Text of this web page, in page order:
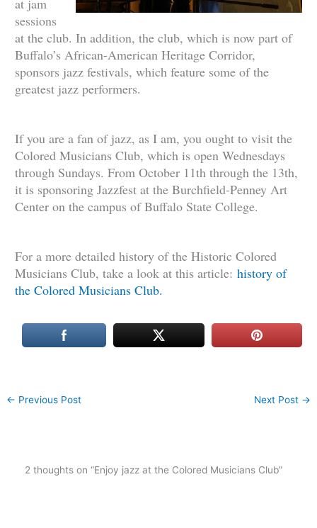
at jam
sessions
at the club. In addition, the club, which is now part of
Buffalo’s African-American Heritage Corridor,
sponsors jazz festivals, which feature some of the
greatest jazz performers.
If you are a fan of jazz, as I am, you ought to visit the
Colored Musicians Club, which is open Wednesdays
through Sundays. From October 11th through the 13th,
it is sponsoring Jazzfest at the Burchfield-Penney Art
Center on the campus of Buffalo State College.
For a more detailed history of the Historic Colored
Musicians Club, take a look at this article:history of
the Colored Musicians Club.
← Previous Post Next Post →
2 thoughts on “Enjoy jazz at the Colored Musicians Club”